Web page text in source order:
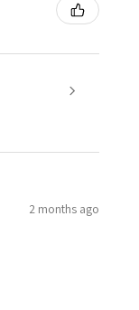
2 months ago